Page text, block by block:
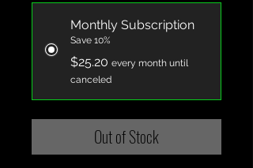
Monthly Subscription
Save 10%
$25.20 every month until
canceled
Out of Stock